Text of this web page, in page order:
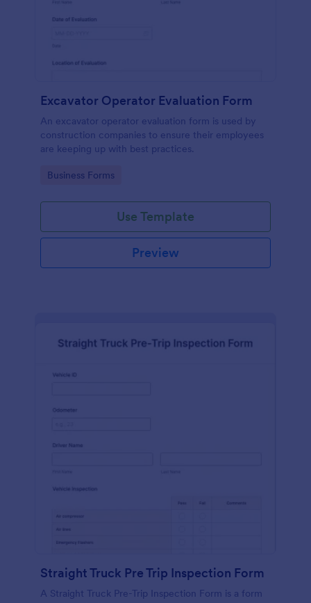
Excavator Operator Evaluation Form
An excavator operator evaluation form is used by
construction companies to ensure their employees
are keeping up with best practices.
Go to Category:
Business Forms
Use Template
Preview
Straight Truck Pre Trip Inspection Form
A Straight Truck Pre-Trip Inspection Form is a form